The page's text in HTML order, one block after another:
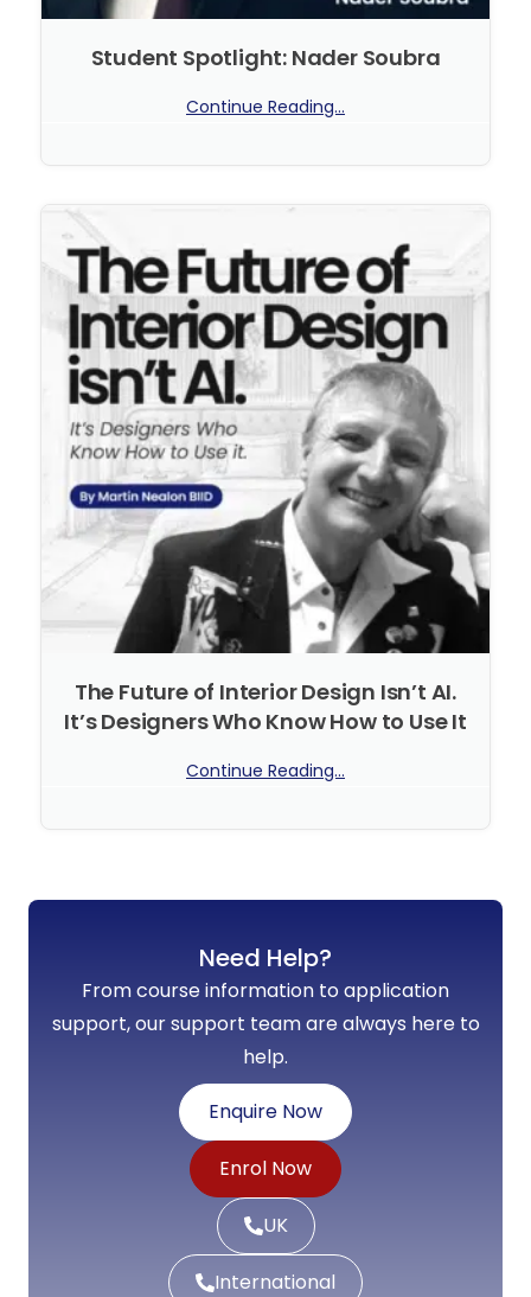
Student Spotlight: Nader Soubra
Continue Reading...
The Future of Interior Design Isn’t AI.
It’s Designers Who Know How to Use It
Continue Reading...
Need Help?
From course information to application
support, our support team are always here to
help.
Enquire Now
Enrol Now
UK
International